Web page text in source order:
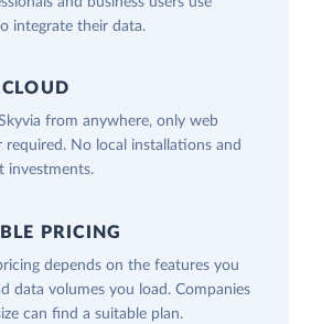
integrate their data.
from anywhere, only web
required. No local installations and
investments.
PRICING
depends on the features you
data volumes you load. Companies
can find a suitable plan.